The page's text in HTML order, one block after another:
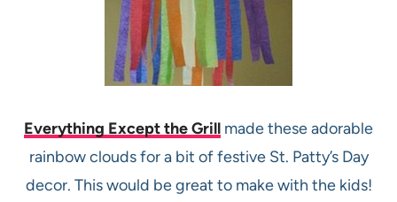
Everything Except the Grill made these adorable
rainbow clouds for a bit of festive St. Patty’s Day
decor. This would be great to make with the kids!